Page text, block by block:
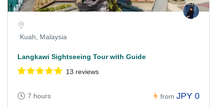
Kuah, Malaysia
Langkawi Sightseeing Tour with Guide
13 reviews
7 hours from JPY 0